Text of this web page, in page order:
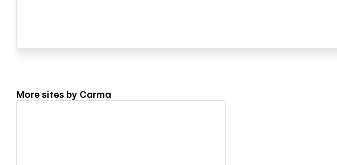
More sites by Carma